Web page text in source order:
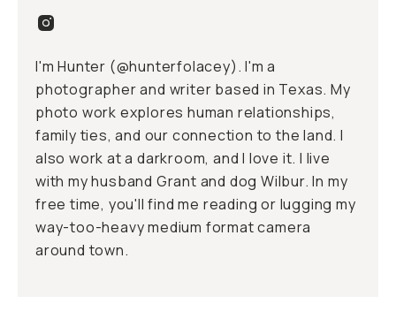
I'm Hunter (@hunterfolacey). I'm a
photographer and writer based in Texas. My
photo work explores human relationships,
family ties, and our connection to the land. I
also work at adarkroom, and I love it. I live
with my husband Grant and dog Wilbur. In my
free time, you'll find me reading or lugging my
way-too-heavy medium format camera
around town.